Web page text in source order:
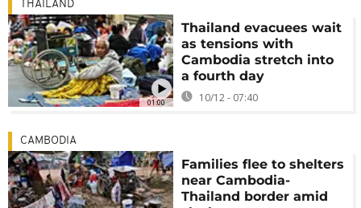
01:00
THAILAND
Thailand evacuees wait
as tensions with
Cambodia stretch into
a fourth day
10/12 - 07:40
CAMBODIA
Families flee to shelters
near Cambodia-
Thailand border amid